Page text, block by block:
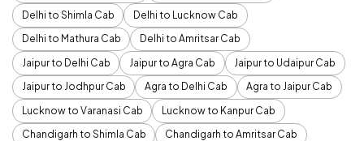
Delhi to Shimla Cab
Delhi to Lucknow Cab
Delhi to Mathura Cab
Delhi to Amritsar Cab
Jaipur to Delhi Cab
Jaipur to Agra Cab
Jaipur to Udaipur Cab
Jaipur to Jodhpur Cab
Agra to Delhi Cab
Agra to Jaipur Cab
Lucknow to Varanasi Cab
Lucknow to Kanpur Cab
Chandigarh to Shimla Cab
Chandigarh to Amritsar Cab